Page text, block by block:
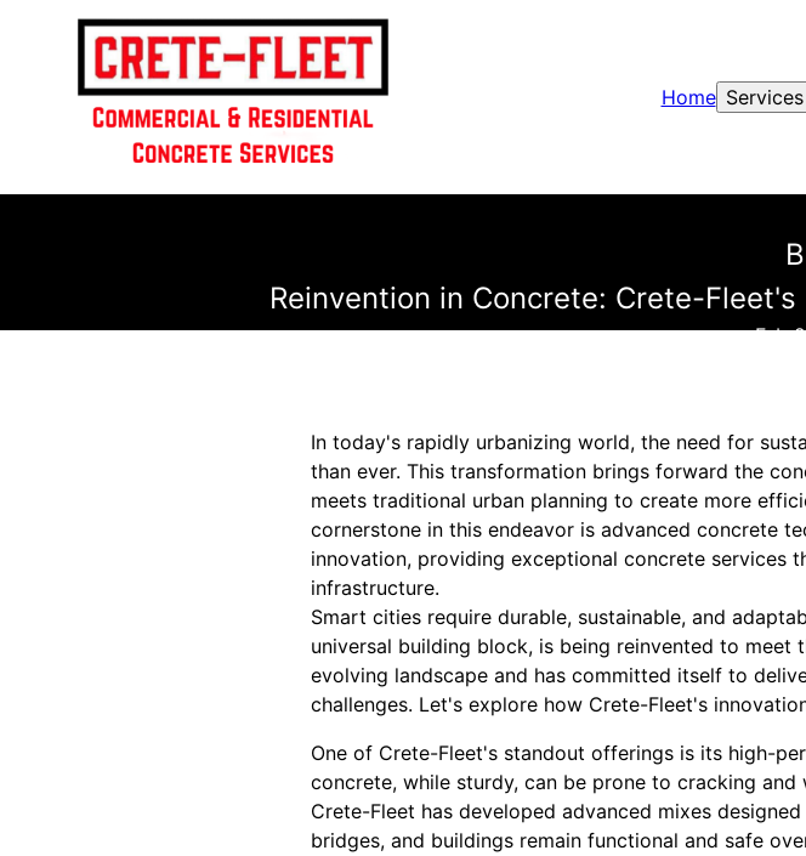
Home Services
Reinvention in Concrete: Crete-
Feb
In today's rapidly urbanizing world, the need for
than ever. This transformation brings forward the
meets traditional urban planning to create more
cornerstone in this endeavor is advanced concrete
innovation, providing exceptional concrete services
infrastructure.
Smart cities require durable, sustainable, and
universal building block, is being reinvented to meet
evolving landscape and has committed itself to
challenges. Let's explore how Crete-Fleet's
One of Crete-Fleet's standout offerings is its high-
concrete, while sturdy, can be prone to cracking
Crete-Fleet has developed advanced mixes
bridges, and buildings remain functional and safe